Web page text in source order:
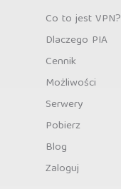
Co to jest VPN?
Dlaczego PIA
Cennik
Możliwości
Serwery
Pobierz
Blog
Zaloguj